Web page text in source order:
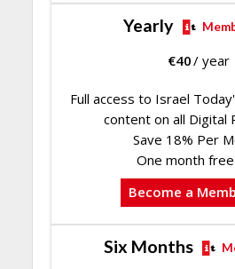
Yearly
€40/ year
Full access to Israel
content on all Digital
Save 18% Per
One month
Become a
Six Months